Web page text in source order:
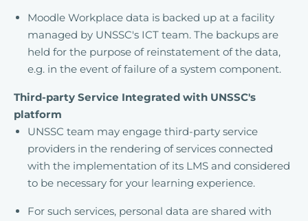
Moodle Workplace data is backed up at a facility
managed by UNSSC's ICT team. The backups are
held for the purpose of reinstatement of the data,
e.g. in the event of failure of a system component.
Third-party Service Integrated with UNSSC's
platform
UNSSC team may engage third-party service
providers in the rendering of services connected
with the implementation of its LMS and considered
to be necessary for your learning experience.
For such services, personal data are shared with